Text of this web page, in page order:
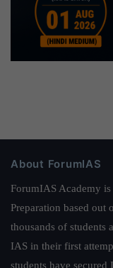
About ForumIAS
ForumIAS Academy
Preparation based out
thousands of students
IAS in their first
students have